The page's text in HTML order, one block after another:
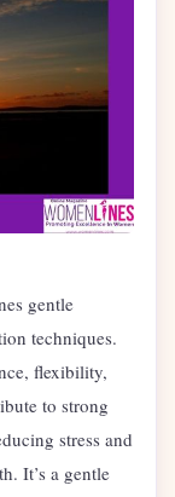
gentle
techniques.
flexibility,
to strong
stress and
It’s a gentle